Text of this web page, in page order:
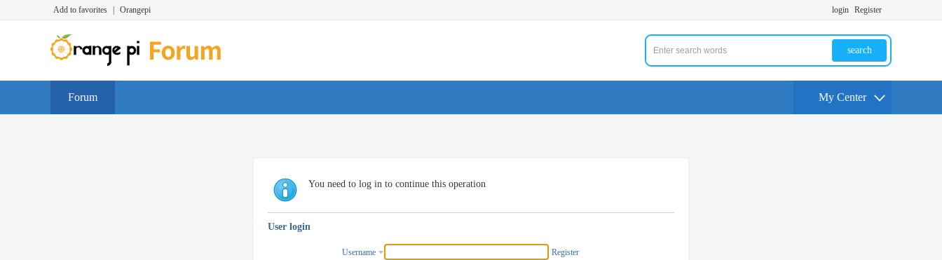
Add to favorites Orangepi login Register
search
Forum My Center
You need to log in to continue this operation
User login
Username Register